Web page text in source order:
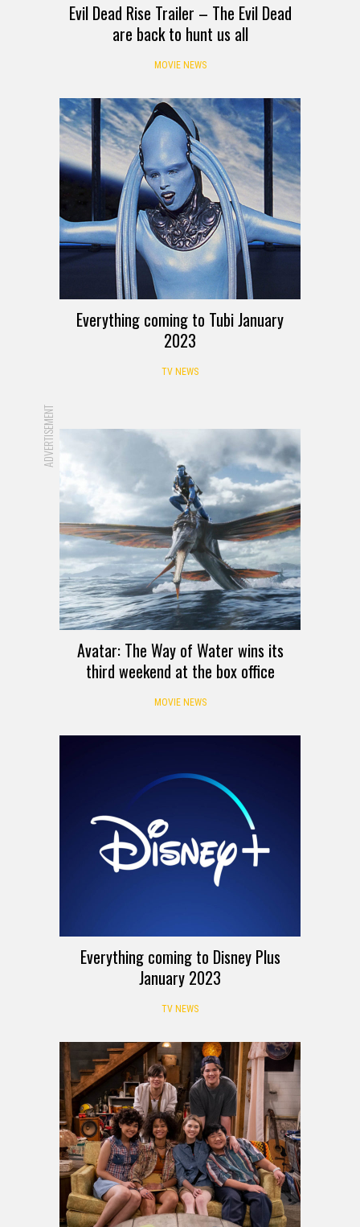
Evil Dead Rise Trailer – The Evil Dead
are back to hunt us all
MOVIE NEWS
Everything coming to Tubi January
2023
TV NEWS
ADVERTISEMENT
Avatar: The Way of Water wins its
third weekend at the box office
MOVIE NEWS
Everything coming to Disney Plus
January 2023
TV NEWS